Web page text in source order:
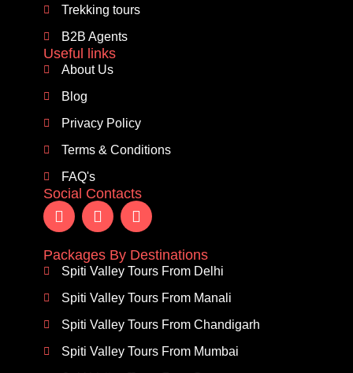
Trekking tours
B2B Agents
Useful links
About Us
Blog
Privacy Policy
Terms & Conditions
FAQ's
Social Contacts
Packages By Destinations
Spiti Valley Tours From Delhi
Spiti Valley Tours From Manali
Spiti Valley Tours From Chandigarh
Spiti Valley Tours From Mumbai